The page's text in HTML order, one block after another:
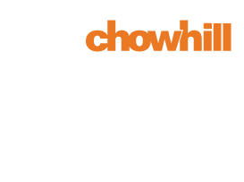
Our Work Our People